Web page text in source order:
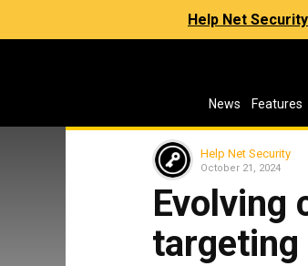
Help Net
News Features
Help Net Security
October 21, 2024
Evolving
targeting